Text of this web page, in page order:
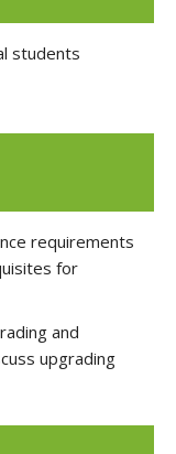
students
requirements
for
and
upgrading